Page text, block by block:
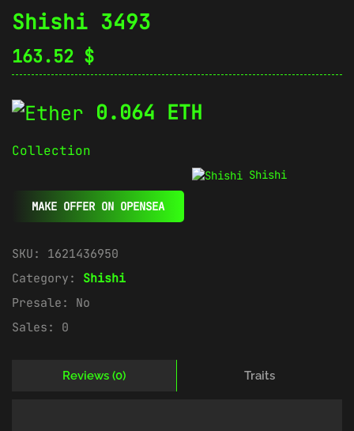
Shishi 3493
163.52 $
0.064 ETH
Collection
Shishi
MAKE OFFER ON OPENSEA
SKU: 1621436950
Category: Shishi
Presale: No
Sales: 0
Reviews (0) Traits